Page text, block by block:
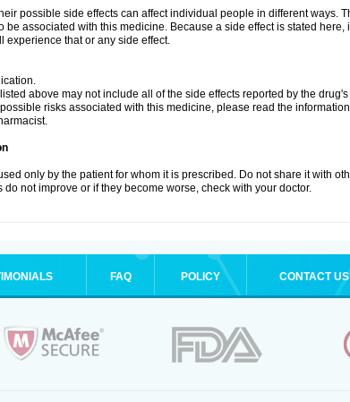
possible side effects can affect individual people in different ways.
be associated with this medicine. Because a side effect is stated
experience that or any side effect.
above may not include all of the side effects reported by the
risks associated with this medicine, please read the
only by the patient for whom it is prescribed. Do not share it with
do not improve or if they become worse, check with your doctor.
FAQ POLICY CONTACT US